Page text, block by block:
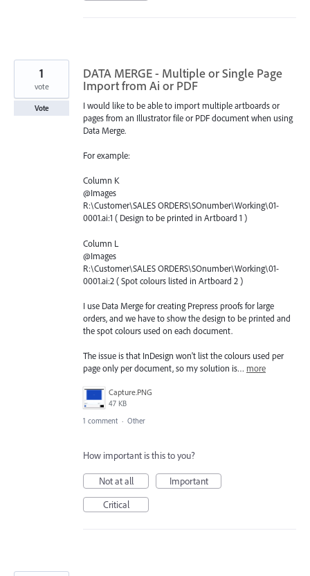
DATA MERGE - Multiple or Single Page
Import from Ai or PDF
I would like to be able to import multiple artboards or
pages from an Illustrator file or PDF document when using
Data Merge.
For example:
Column K
@Images
R:\Customer\SALES ORDERS\SOnumber\Working\01-
0001.ai:1 ( Design to be printed in Artboard 1 )
Column L
@Images
R:\Customer\SALES ORDERS\SOnumber\Working\01-
0001.ai:2 ( Spot colours listed in Artboard 2 )
I use Data Merge for creating Prepress proofs for large
orders, and we have to show the design to be printed and
the spot colours used on each document.
The issue is that InDesign won't list the colours used per
page only per document, so my solution is… more
Capture.PNG
47 KB
1
vote
Vote
1 comment · Other
How important is this to you?
Not at all
Important
Critical